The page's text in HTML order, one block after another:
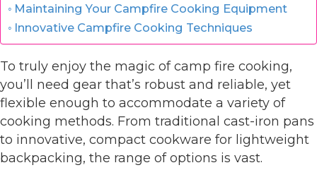
Maintaining Your Campfire Cooking Equipment
Innovative Campfire Cooking Techniques
To truly enjoy the magic of camp fire cooking,
you’ll need gear that’s robust and reliable, yet
flexible enough to accommodate a variety of
cooking methods. From traditional cast-iron pans
to innovative, compact cookware for lightweight
backpacking, the range of options is vast.